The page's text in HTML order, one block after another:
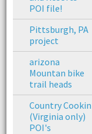
POI file!
Pittsburgh, PA
project
arizona
Mountan bike
trail heads
Country Cookin
(Virginia only)
POI's